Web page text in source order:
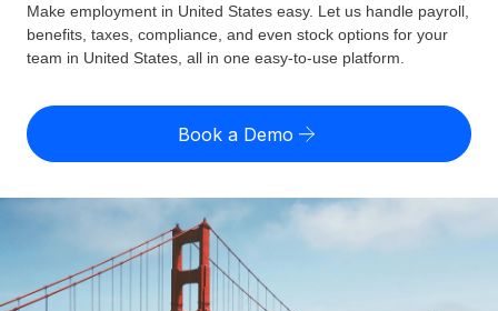
Employer of Record
Expand globally with zero entity cost
Contractor of Record
Compliantly engage contractors worldwide
Onboard and manage contractors globally
PEO
Outsource complex employment tasks
Country Explorer
Find global employment support by country
Compare Remote
GROWTH STAGE
TOOLS & CALCULATORS
Employee cost calculator
Contractor payout calculator
Explore currency options and payout speeds for global
contractors
Pricing
English (United States)
English
Français
Make employment in United States easy. Let us handle payroll,
benefits, taxes, compliance, and even stock options for your
team in United States, all in one easy-to-use platform.
Book a Demo